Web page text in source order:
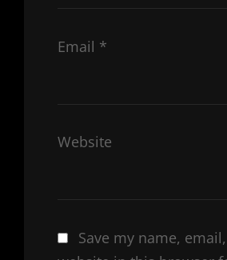
Email *
Website
Save my name,